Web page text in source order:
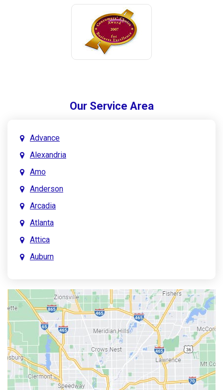
Our Service Area
Advance
Alexandria
Amo
Anderson
Arcadia
Atlanta
Attica
Auburn
Austin
Avon
Bainbridge
Bargersville
Batesville
Bedford